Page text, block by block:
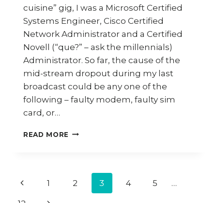
cuisine” gig, I was a Microsoft Certified
Systems Engineer, Cisco Certified
Network Administrator and a Certified
Novell (“que?” – ask the millennials)
Administrator. So far, the cause of the
mid-stream dropout during my last
broadcast could be any one of the
following – faulty modem, faulty sim
card, or…
READ MORE HOW
CURRY
AND
STUFFED
Page
Previous
1 2 3 4 5 …